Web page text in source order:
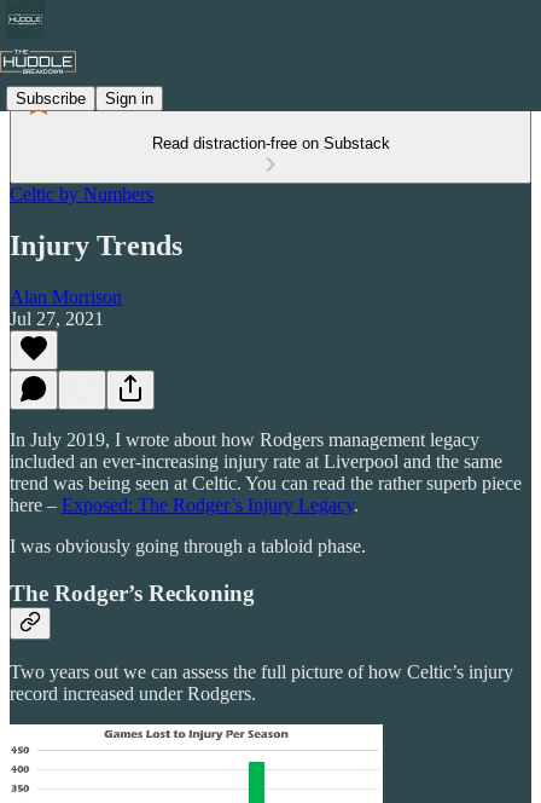
Subscribe Sign in
Read distraction-free on Substack
Celtic by Numbers
Injury Trends
Alan Morrison
Jul 27, 2021
In July 2019, I wrote about how Rodgers management legacy
included an ever-increasing injury rate at Liverpool and the same
trend was being seen at Celtic. You can read the rather superb piece
here – Exposed: The Rodger’s Injury Legacy.
I was obviously going through a tabloid phase.
The Rodger’s Reckoning
Two years out we can assess the full picture of how Celtic’s injury
record increased under Rodgers.